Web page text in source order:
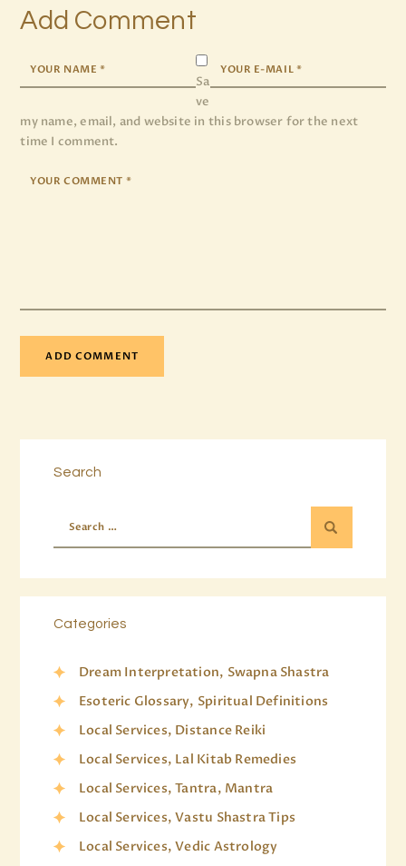
Add Comment
Sa
ve
my name, email, and website in this browser for the next
time I comment.
Search
Categories
Dream Interpretation, Swapna Shastra
Esoteric Glossary, Spiritual Definitions
Local Services, Distance Reiki
Local Services, Lal Kitab Remedies
Local Services, Tantra, Mantra
Local Services, Vastu Shastra Tips
Local Services, Vedic Astrology